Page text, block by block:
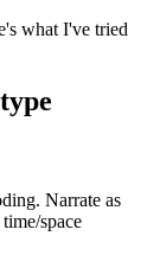
what I've tried
Narrate as
space